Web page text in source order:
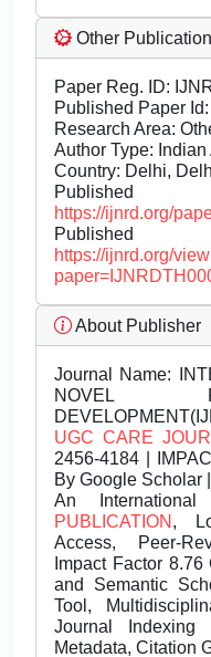
Other
Paper Reg. ID:
Published Paper
Research Area:
Author Type: Indian
Country: Delhi,
https://ijnrd.org/
https://ijnrd.org/
About Publisher
Journal Name:
NOVEL
UGC CARE
2456-4184 |
By Google Scholar
An International
PUBLICATION ,
Access, Peer-
Impact Factor
and Semantic
Tool,
Journal
Metadata, Citation